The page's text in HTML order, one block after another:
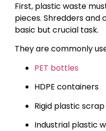
First, plastic waste
pieces. Shredders
basic but crucial task.
They are commonly
PET bottles
HDPE containers
Rigid plastic scrap
Industrial plastic